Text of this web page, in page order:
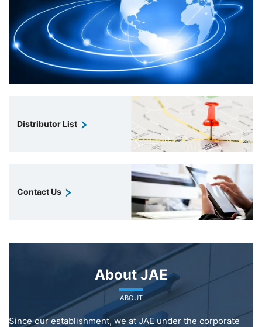
Distributor List
Contact Us
About JAE
ABOUT
Since our establishment, we at JAE under the corporate